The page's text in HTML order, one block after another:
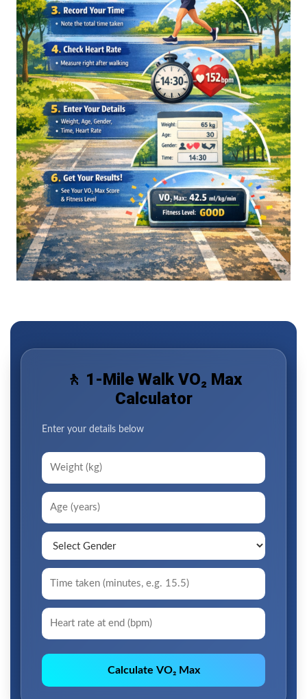
🚶 1-Mile Walk VO₂ Max
Calculator
Enter your details below
Calculate VO₂ Max